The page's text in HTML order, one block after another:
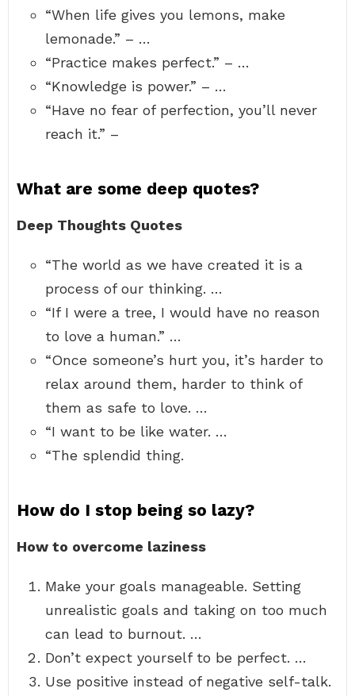
“When life gives you lemons, make
lemonade.” – …
“Practice makes perfect.” – …
“Knowledge is power.” – …
“Have no fear of perfection, you’ll never
reach it.” –
What are some deep quotes?
Deep Thoughts Quotes
“The world as we have created it is a
process of our thinking. …
“If I were a tree, I would have no reason
to love a human.” …
“Once someone’s hurt you, it’s harder to
relax around them, harder to think of
them as safe to love. …
“I want to be like water. …
“The splendid thing.
How do I stop being so lazy?
How to overcome laziness
Make your goals manageable. Setting
unrealistic goals and taking on too much
can lead to burnout. …
Don’t expect yourself to be perfect. …
Use positive instead of negative self-talk.